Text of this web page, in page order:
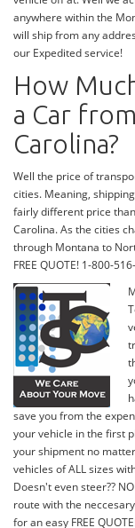
anywhere within the
will ship from any
our Expedited service!
How
a Car
Carolina?
Well the price of
cities. Meaning,
fairly different price
Carolina. As the cities
through Montana to
FREE QUOTE! 1-800-
save you from the
your vehicle in the first
your shipment no
vehicles of ALL sizes
Doesn't even steer??
route with the
for an easy FREE